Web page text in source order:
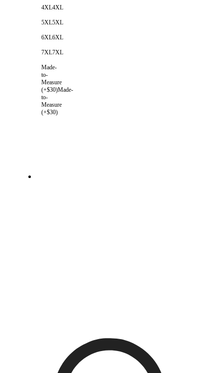
4XL4XL
5XL5XL
6XL6XL
7XL7XL
Made-
to-
Measure
(+$30)Made-
to-
Measure
(+$30)